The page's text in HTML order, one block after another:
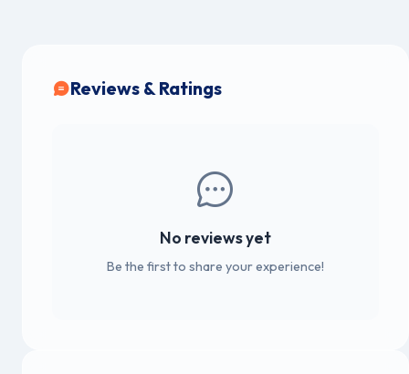
Reviews & Ratings
No reviews yet
Be the first to share your experience!